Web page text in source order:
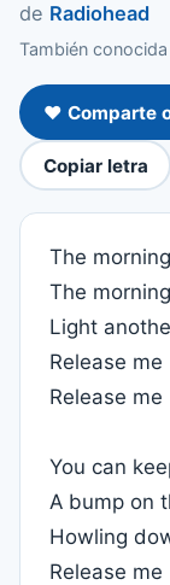
de Radiohead
También
❤️ Comparte
Copiar letra
The
The
Light
Release me
Release me
You can
A bump on
Howling
Release me